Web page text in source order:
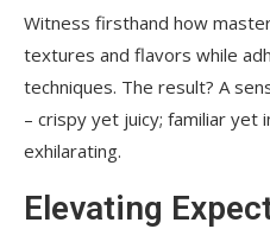
Witness firsthand how
textures and flavors while
techniques. The result? A
– crispy yet juicy; familiar yet
exhilarating.
Elevating